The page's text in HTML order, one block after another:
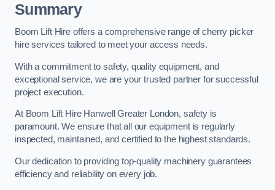
Summary
Boom Lift Hire offers a comprehensive range of cherry picker
hire services tailored to meet your access needs.
With a commitment to safety, quality equipment, and
exceptional service, we are your trusted partner for successful
project execution.
At Boom Lift Hire Hanwell Greater London, safety is
paramount. We ensure that all our equipment is regularly
inspected, maintained, and certified to the highest standards.
Our dedication to providing top-quality machinery guarantees
efficiency and reliability on every job.